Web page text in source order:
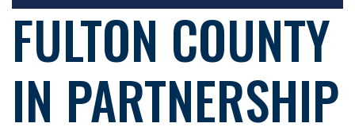
FULTON COUNTY
IN PARTNERSHIP